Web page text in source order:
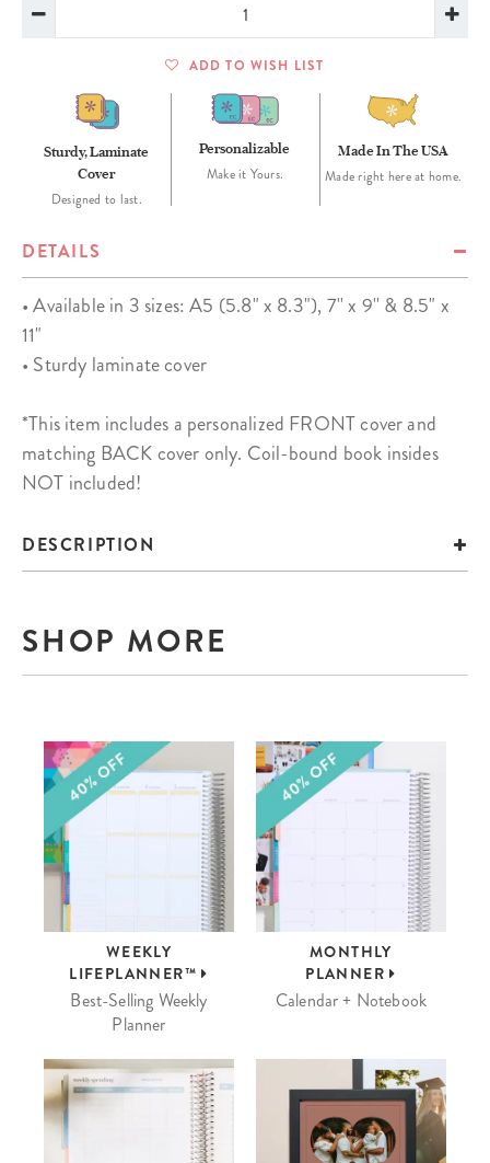
ADD TO WISH LIST
Sturdy, Laminate
Cover
Designed to last.
Personalizable
Make it Yours.
Made In The USA
Made right here at home.
DETAILS
• Available in 3 sizes: A5 (5.8" x 8.3"), 7'' x 9'' & 8.5" x
11"
• Sturdy laminate cover
*This item includes a personalized FRONT cover and
matching BACK cover only. Coil-bound book insides
NOT included!
DESCRIPTION
SHOP MORE
WEEKLY
LIFEPLANNER™
Best-Selling Weekly
Planner
MONTHLY
PLANNER
Calendar + Notebook